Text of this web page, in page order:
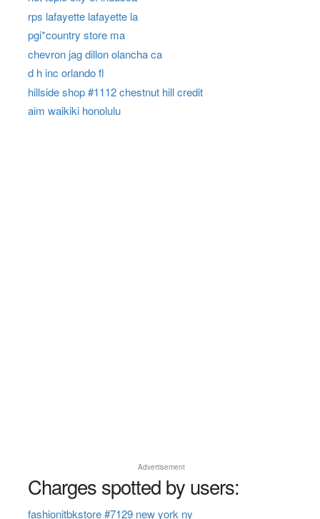
rps lafayette lafayette la
pgi*country store ma
chevron jag dillon olancha ca
d h inc orlando fl
hillside shop #1112 chestnut hill credit
aim waikiki honolulu
Advertisement
Charges spotted by users:
fashionitbkstore #7129 new york ny